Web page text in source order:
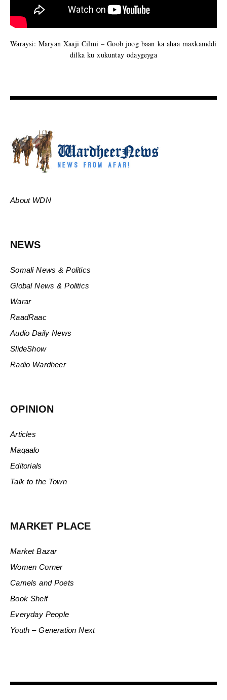
Waraysi: Maryan Xaaji Cilmi – Goob joog baan ka ahaa maxkamddi
dilka ku xukuntay odaygeyga
About WDN
NEWS
Somali News & Politics
Global News & Politics
Warar
RaadRaac
Audio Daily News
SlideShow
Radio Wardheer
OPINION
Articles
Maqaalo
Editorials
Talk to the Town
MARKET PLACE
Market Bazar
Women Corner
Camels and Poets
Book Shelf
Everyday People
Youth – Generation Next